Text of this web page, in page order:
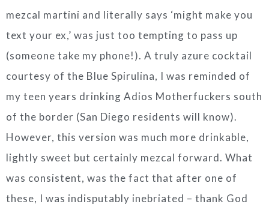
mezcal martini and literally says ‘might make you
text your ex,’ was just too tempting to pass up
(someone take my phone!). A truly azure cocktail
courtesy of the Blue Spirulina, I was reminded of
my teen years drinking Adios Motherfuckers south
of the border (San Diego residents will know).
However, this version was much more drinkable,
lightly sweet but certainly mezcal forward. What
was consistent, was the fact that after one of
these, I was indisputably inebriated – thank God